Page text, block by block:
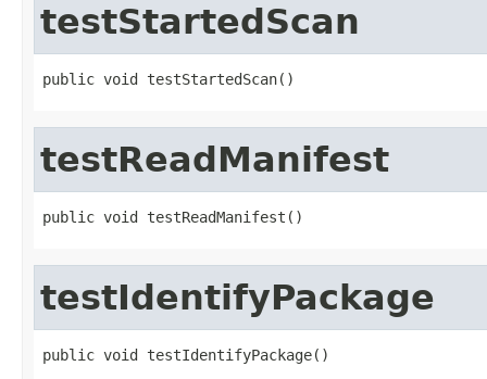
testStartedScan
public void testStartedScan()
testReadManifest
public void testReadManifest()
testIdentifyPackage
public void testIdentifyPackage()